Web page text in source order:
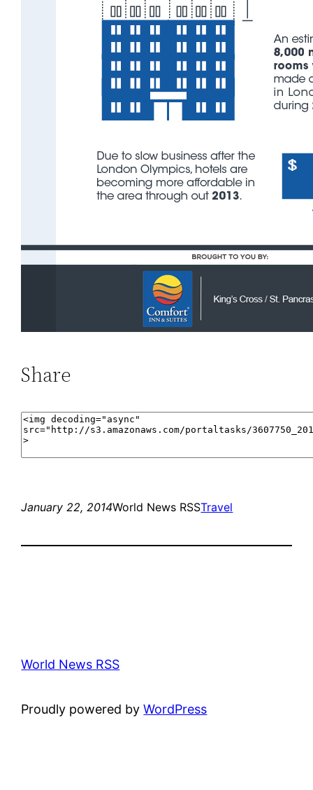
Share
January 22, 2014World News RSSTravel
World News RSS
Proudly powered byWordPress